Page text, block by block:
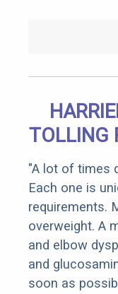
TOLLING
"A lot of times
Each one is
requirements.
overweight. A
and elbow
and
soon as